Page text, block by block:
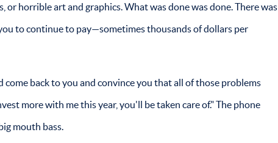
horrible art and graphics. What was done was done. There was
to continue to pay—sometimes thousands of dollars per
back to you and convince you that all of those problems
more with me this year, you'll be taken care of." The phone
mouth bass.